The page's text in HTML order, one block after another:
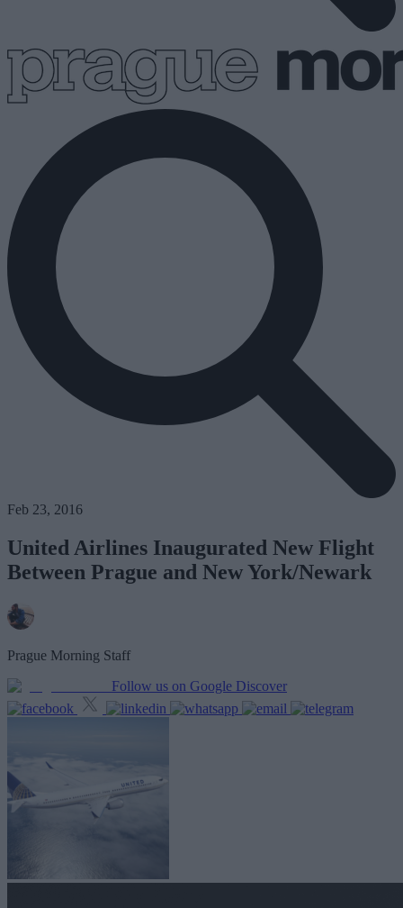
Feb 23, 2016
United Airlines Inaugurated New Flight
Between Prague and New York/Newark
Prague Morning Staff
Follow us on Google Discover